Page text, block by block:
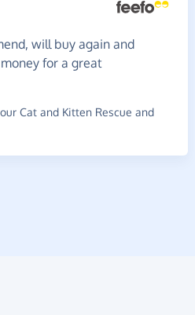
will buy again and
for a great
Cat and Kitten Rescue and